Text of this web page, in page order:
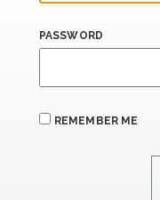
PASSWORD
REMEMBER ME